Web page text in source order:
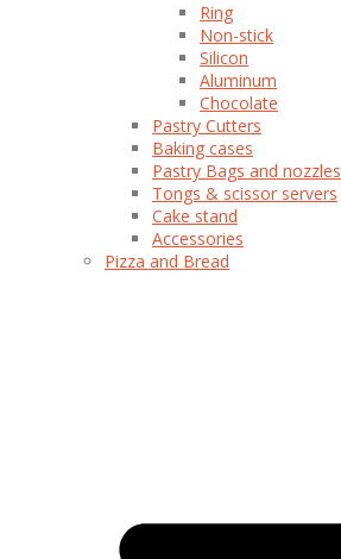
Ring
Non-stick
Silicon
Aluminum
Chocolate
Pastry Cutters
Baking cases
Pastry Bags and nozzles
Tongs & scissor servers
Cake stand
Accessories
Pizza and Bread